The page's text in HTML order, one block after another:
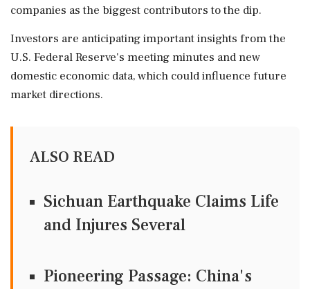
companies as the biggest contributors to the dip.
Investors are anticipating important insights from the
U.S. Federal Reserve's meeting minutes and new
domestic economic data, which could influence future
market directions.
ALSO READ
Sichuan Earthquake Claims Life
and Injures Several
Pioneering Passage: China's